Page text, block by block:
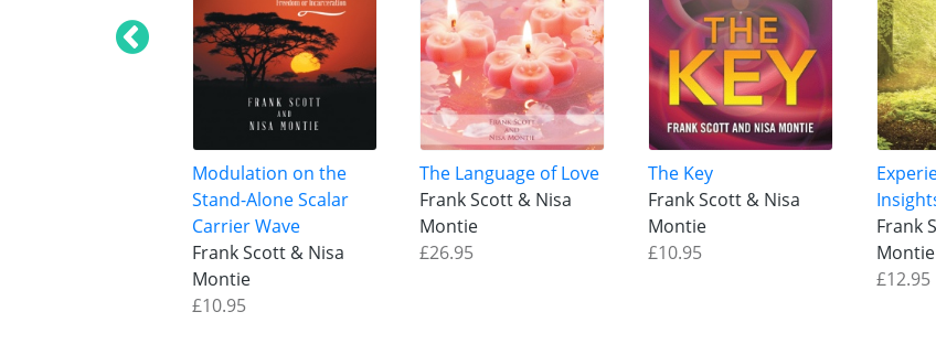
Modulation on the
Stand-Alone Scalar
Carrier Wave
Frank Scott & Nisa
Montie
£10.95
The Language of Love
Frank Scott & Nisa
Montie
£26.95
The Key
Frank Scott & Nisa
Montie
£10.95
Frank
Montie
£12.95